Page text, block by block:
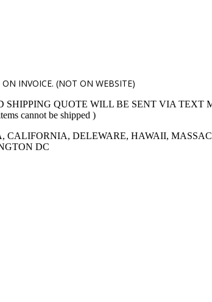
INVOICE. (NOT ON WEBSITE)
QUOTE WILL BE SENT VIA TEXT
cannot be shipped )
DELEWARE, HAWAII,
DC